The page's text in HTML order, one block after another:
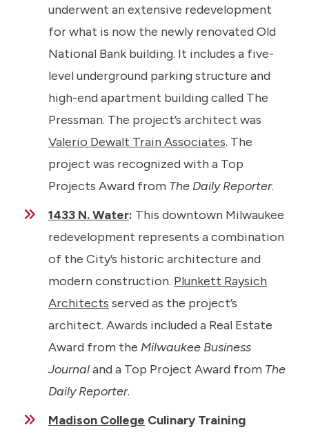
underwent an extensive redevelopment
for what is now the newly renovated Old
National Bank building. It includes a five-
level underground parking structure and
high-end apartment building called The
Pressman. The project’s architect was
Valerio Dewalt Train Associates. The
project was recognized with a Top
Projects Award from The Daily Reporter.
1433 N. Water: This downtown Milwaukee
redevelopment represents a combination
of the City’s historic architecture and
modern construction. Plunkett Raysich
Architects served as the project’s
architect. Awards included a Real Estate
Award from the Milwaukee Business
Journaland a Top Project Award from The
Daily Reporter.
Madison College Culinary Training